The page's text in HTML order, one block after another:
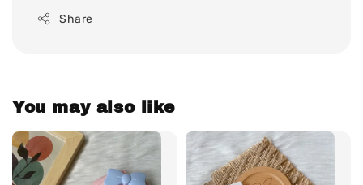
Share
You may also like